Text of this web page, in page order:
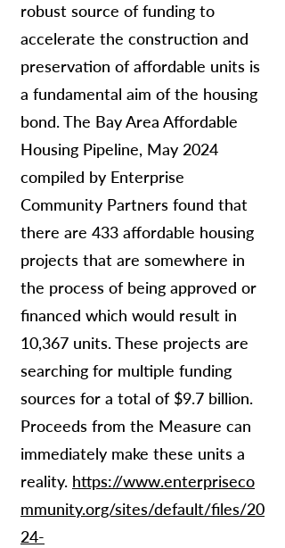
robust source of funding to
accelerate the construction and
preservation of affordable units is
a fundamental aim of the housing
bond. The Bay Area Affordable
Housing Pipeline, May 2024
compiled by Enterprise
Community Partners found that
there are 433 affordable housing
projects that are somewhere in
the process of being approved or
financed which would result in
10,367 units. These projects are
searching for multiple funding
sources for a total of $9.7 billion.
Proceeds from the Measure can
immediately make these units a
reality. https://www.enterpriseco
mmunity.org/sites/default/files/20
24-